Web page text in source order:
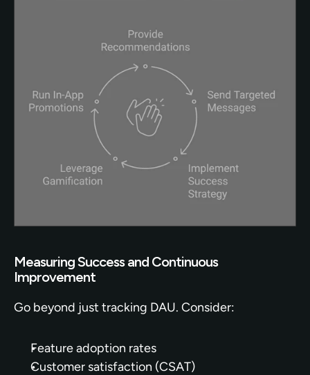
Measuring Success and Continuous
Improvement
Go beyond just tracking DAU. Consider:
Feature adoption rates
Customer satisfaction (CSAT)